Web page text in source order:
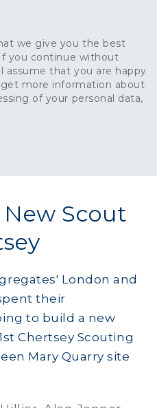
we give you the best
you continue without
assume that you are happy
more information about
of your personal data,
In Chertsey
New Scout
London and
their
to build a new
Chertsey Scouting
Mary Quarry site